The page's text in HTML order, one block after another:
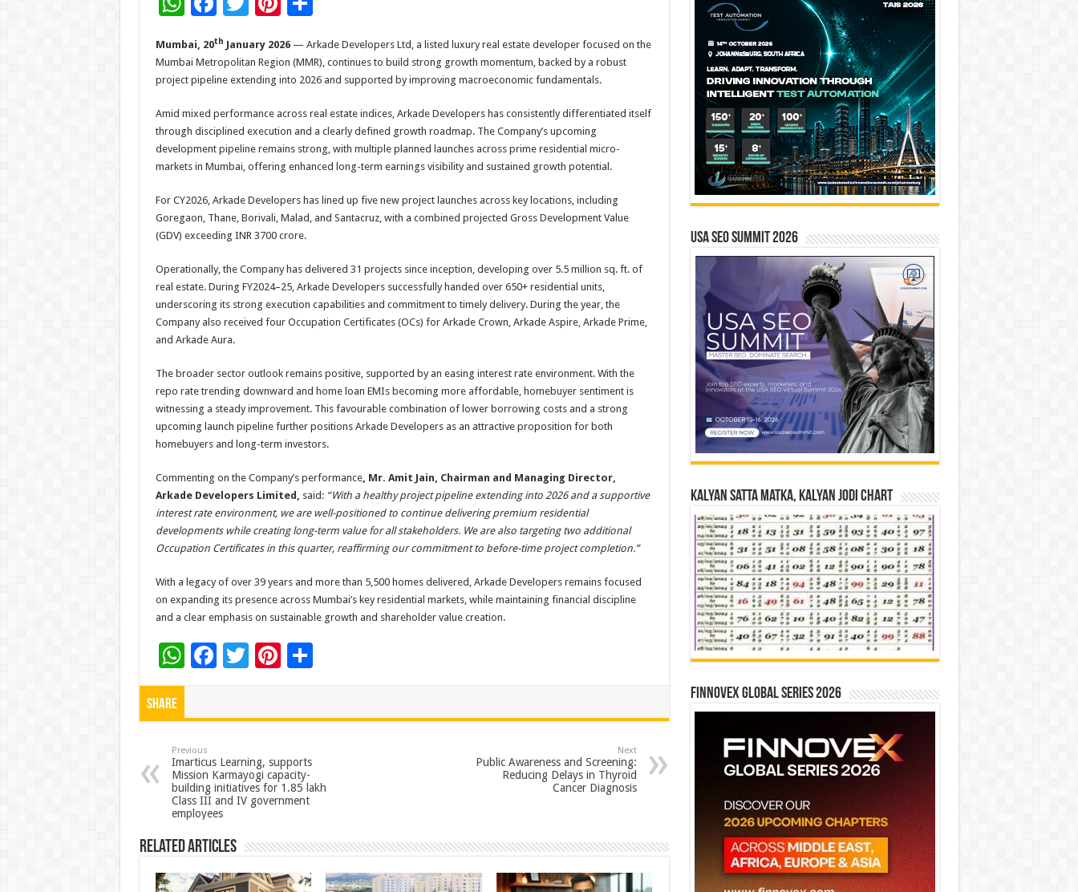
at
sA
p
p
e
b
o
o
k
tt
er
er
es
t
ar
e
Mumbai, 20th January 2026— Arkade Developers Ltd, a listed luxury real estate developer focused on the
Mumbai Metropolitan Region (MMR), continues to build strong growth momentum, backed by a robust
project pipeline extending into 2026 and supported by improving macroeconomic fundamentals.
Amid mixed performance across real estate indices, Arkade Developers has consistently differentiated itself
through disciplined execution and a clearly defined growth roadmap. The Company’s upcoming
development pipeline remains strong, with multiple planned launches across prime residential micro-
markets in Mumbai, offering enhanced long-term earnings visibility and sustained growth potential.
For CY2026, Arkade Developers has lined up five new project launches across key locations, including
Goregaon, Thane, Borivali, Malad, and Santacruz, with a combined projected Gross Development Value
(GDV) exceeding INR 3700 crore.
Operationally, the Company has delivered 31 projects since inception, developing over 5.5 million sq. ft. of
real estate. During FY2024–25, Arkade Developers successfully handed over 650+ residential units,
underscoring its strong execution capabilities and commitment to timely delivery. During the year, the
Company also received four Occupation Certificates (OCs) for Arkade Crown, Arkade Aspire, Arkade Prime,
and Arkade Aura.
The broader sector outlook remains positive, supported by an easing interest rate environment. With the
repo rate trending downward and home loan EMIs becoming more affordable, homebuyer sentiment is
witnessing a steady improvement. This favourable combination of lower borrowing costs and a strong
upcoming launch pipeline further positions Arkade Developers as an attractive proposition for both
homebuyers and long-term investors.
Commenting on the Company’s performance, Mr. Amit Jain, Chairman and Managing Director,
Arkade Developers Limited, said: “With a healthy project pipeline extending into 2026 and a supportive
interest rate environment, we are well-positioned to continue delivering premium residential
developments while creating long-term value for all stakeholders. We are also targeting two additional
Occupation Certificates in this quarter, reaffirming our commitment to before-time project completion.”
With a legacy of over 39 years and more than 5,500 homes delivered, Arkade Developers remains focused
on expanding its presence across Mumbai’s key residential markets, while maintaining financial discipline
and a clear emphasis on sustainable growth and shareholder value creation.
W
h
p
p
F
o
o
k
T
Pi
t
Share
Previous
Imarticus Learning, supports
Mission Karmayogi capacity-
building initiatives for 1.85 lakh
Class III and IV government
employees
Next
Public Awareness and Screening:
Reducing Delays in Thyroid
Cancer Diagnosis
Related Articles
USA SEO SUMMIT 2026
Kalyan Satta Matka, Kalyan Jodi Chart
Finnovex Global Series 2026